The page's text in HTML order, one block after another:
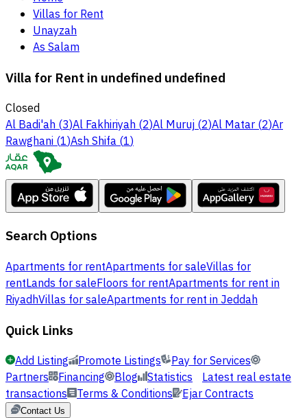
Villas for Rent
Unayzah
As Salam
Villa for Rent in undefined undefined
Closed
Al Badi'ah(3)Al Fakhiriyah(2)Al Muruj(2)Al Matar(2)Ar
Rawghani(1)Ash Shifa(1)
Search Options
Apartments for rentApartments for saleVillas for
rentLands for saleFloors for rentApartments for rent in
RiyadhVillas for saleApartments for rent in Jeddah
Quick Links
Add Listing Promote Listings
Pay for Services
Partners Financing Blog Statistics Latest real estate
transactions Terms & Conditions Ejar Contracts
Contact Us